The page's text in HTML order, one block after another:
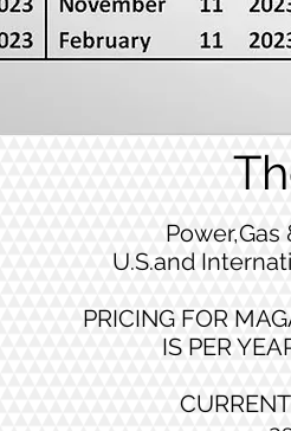
U.S.and
PRICING FOR
IS PER